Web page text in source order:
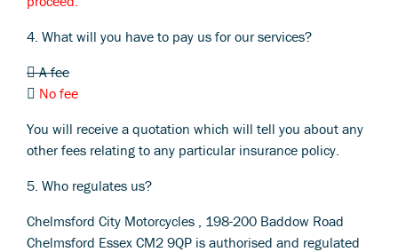
4. What will you have to pay us for our services?
 A fee
 No fee
You will receive a quotation which will tell you about any
other fees relating to any particular insurance policy.
5. Who regulates us?
Chelmsford City Motorcycles , 198-200 Baddow Road
Chelmsford Essex CM2 9QP is authorised and regulated